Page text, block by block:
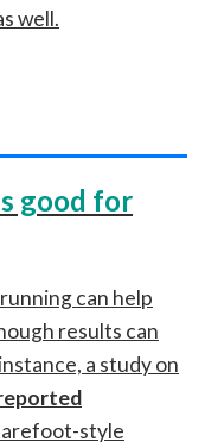
well.
good for
can help
results can
a study on
style